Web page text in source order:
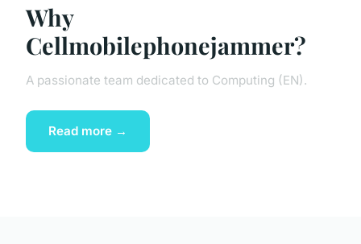
Why
Cellmobilephonejammer?
A passionate team dedicated to Computing (EN).
Read more →